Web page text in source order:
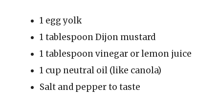
1 egg yolk
1 tablespoon Dijon mustard
1 tablespoon vinegar or lemon juice
1 cup neutral oil (like canola)
Salt and pepper to taste